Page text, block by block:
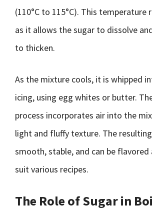
(110°C to 115°C). This temperature
as it allows the sugar to dissolve
to thicken.
As the mixture cools, it is whipped
icing, using egg whites or butter.
process incorporates air into the
light and fluffy texture. The
smooth, stable, and can be
suit various recipes.
The Role of Sugar in